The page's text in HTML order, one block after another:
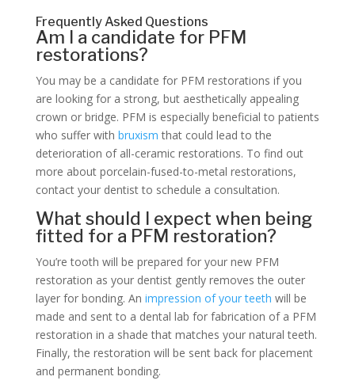
Frequently Asked Questions
Am I a candidate for PFM
restorations?
You may be a candidate for PFM restorations if you
are looking for a strong, but aesthetically appealing
crown or bridge. PFM is especially beneficial to patients
who suffer with bruxism that could lead to the
deterioration of all-ceramic restorations. To find out
more about porcelain-fused-to-metal restorations,
contact your dentist to schedule a consultation.
What should I expect when being
fitted for a PFM restoration?
You’re tooth will be prepared for your new PFM
restoration as your dentist gently removes the outer
layer for bonding. An impression of your teeth will be
made and sent to a dental lab for fabrication of a PFM
restoration in a shade that matches your natural teeth.
Finally, the restoration will be sent back for placement
and permanent bonding.